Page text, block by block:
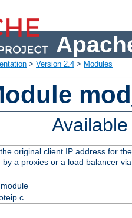
> Version 2.4 > Modules
original client IP address for
by a proxies or a load balancer